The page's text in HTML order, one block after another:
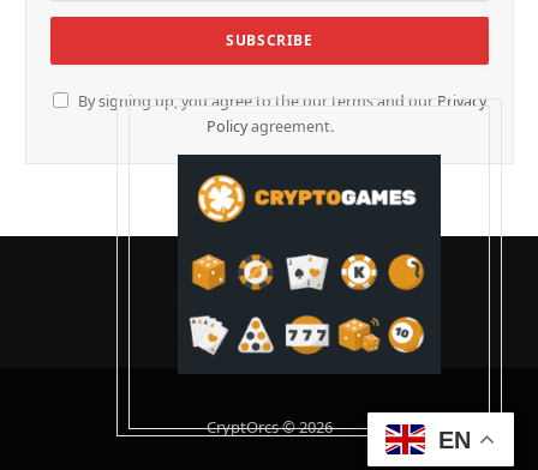
By signing up, you agree to the our terms and our Privacy
Policyagreement.
CryptOrcs © 2026
EN